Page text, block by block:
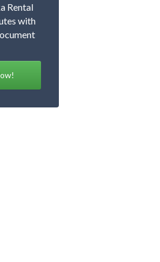
Rental
with